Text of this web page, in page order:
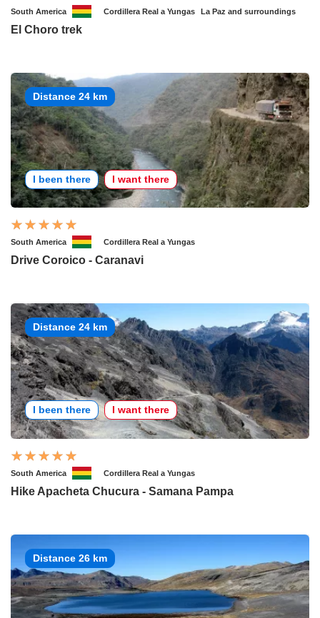
South America Cordillera Real a Yungas La Paz and surroundings
El Choro trek
Distance 24 km
I been there I want there
South America Cordillera Real a Yungas
Drive Coroico - Caranavi
Distance 24 km
I been there I want there
South America Cordillera Real a Yungas
Hike Apacheta Chucura - Samana Pampa
Distance 26 km